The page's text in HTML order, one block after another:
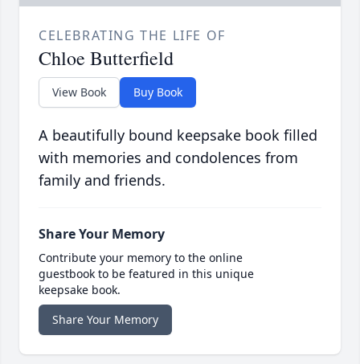
CELEBRATING THE LIFE OF
Chloe Butterfield
View Book Buy Book
A beautifully bound keepsake book filled
with memories and condolences from
family and friends.
Share Your Memory
Contribute your memory to the online
guestbook to be featured in this unique
keepsake book.
Share Your Memory